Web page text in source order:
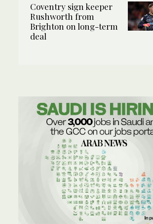
Coventry sign keeper
Rushworth from
Brighton on long-term
deal